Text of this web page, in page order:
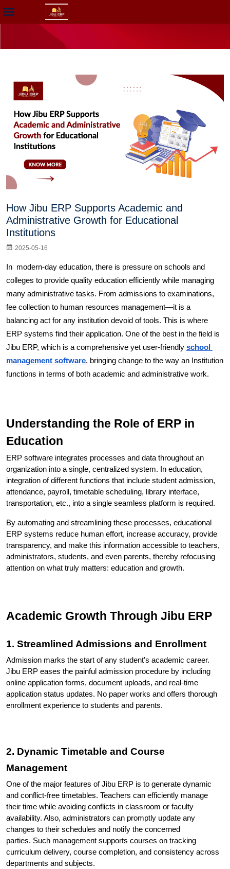
How Jibu ERP Supports Academic and
Administrative Growth for Educational
Institutions
2025-05-16
In  modern-day education, there is pressure on schools and
colleges to provide quality education efficiently while managing
many administrative tasks. From admissions to examinations,
fee collection to human resources management—it is a
balancing act for any institution devoid of tools. This is where
ERP systems find their application. One of the best in the field is
Jibu ERP, which is a comprehensive yet user-friendly school
management software, bringing change to the way an Institution
functions in terms of both academic and administrative work.
Understanding the Role of ERP in
Education
ERP software integrates processes and data throughout an
organization into a single, centralized system. In education,
integration of different functions that include student admission,
attendance, payroll, timetable scheduling, library interface,
transportation, etc., into a single seamless platform is required.
By automating and streamlining these processes, educational
ERP systems reduce human effort, increase accuracy, provide
transparency, and make this information accessible to teachers,
administrators, students, and even parents, thereby refocusing
attention on what truly matters: education and growth.
Academic Growth Through Jibu ERP
1. Streamlined Admissions and Enrollment
Admission marks the start of any student's academic career.
Jibu ERP eases the painful admission procedure by including
online application forms, document uploads, and real-time
application status updates. No paper works and offers thorough
enrollment experience to students and parents.
2. Dynamic Timetable and Course
Management
One of the major features of Jibu ERP is to generate dynamic
and conflict-free timetables. Teachers can efficiently manage
their time while avoiding conflicts in classroom or faculty
availability. Also, administrators can promptly update any
changes to their schedules and notify the concerned
parties. Such management supports courses on tracking
curriculum delivery, course completion, and consistency across
departments and subjects.